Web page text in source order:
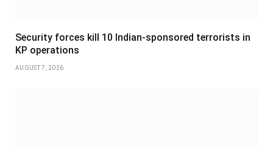
Security forces kill 10 Indian-sponsored terrorists in
KP operations
AUGUST 7, 2026